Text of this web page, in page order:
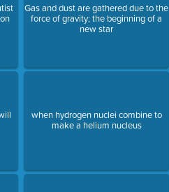
Gas and dust are gathered due to the
force of gravity; the beginning of a
new star
when hydrogen nuclei combine to
make a helium nucleus